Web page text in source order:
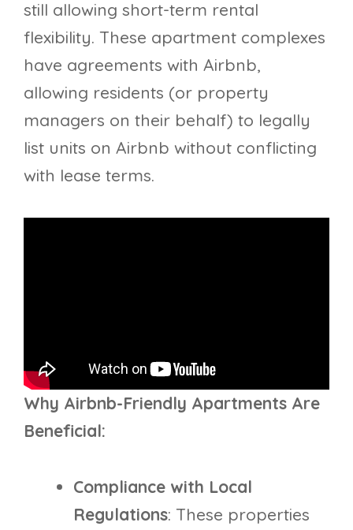
still allowing short-term rental
flexibility. These apartment complexes
have agreements with Airbnb,
allowing residents (or property
managers on their behalf) to legally
list units on Airbnb without conflicting
with lease terms.
Why Airbnb-Friendly Apartments Are
Beneficial:
Compliance with Local
Regulations: These properties